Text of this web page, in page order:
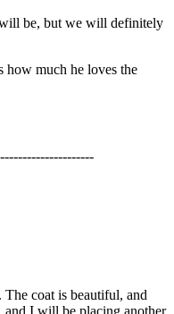
be, but we will definitely
how much he loves the
coat is beautiful, and